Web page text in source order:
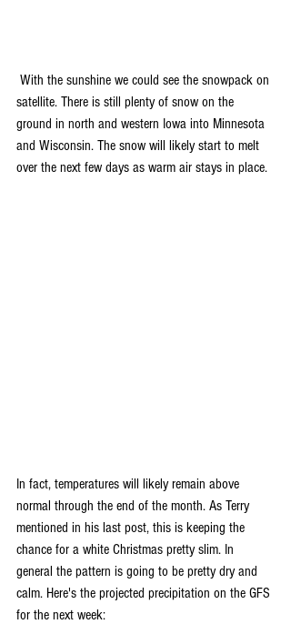
satellite. There is still plenty of snow on the
ground in north and western Iowa into Minnesota
and Wisconsin. The snow will likely start to melt
over the next few days as warm air stays in place.
In fact, temperatures will likely remain above
normal through the end of the month. As Terry
mentioned in his last post, this is keeping the
chance for a white Christmas pretty slim. In
general the pattern is going to be pretty dry and
calm. Here's the projected precipitation on the GFS
for the next week: